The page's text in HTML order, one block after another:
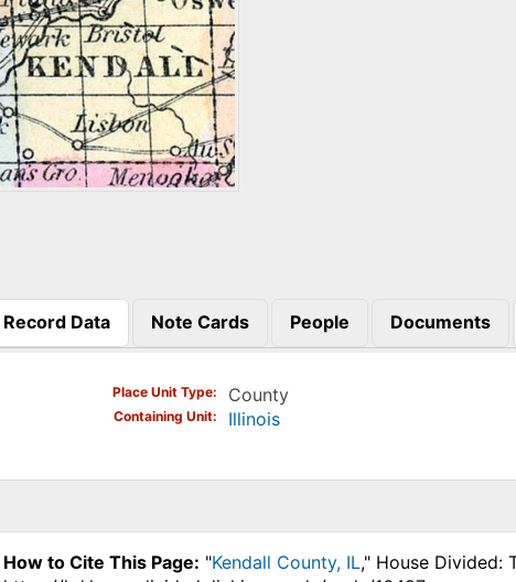
Record Data
(active tab)
Note Cards People Documents
Place Unit Type County
Containing Unit Illinois
How to Cite This Page: "Kendall County, IL," House Divided: